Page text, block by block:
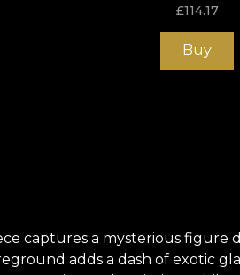
£114.17
Buy
captures a mysterious figure
adds a dash of exotic